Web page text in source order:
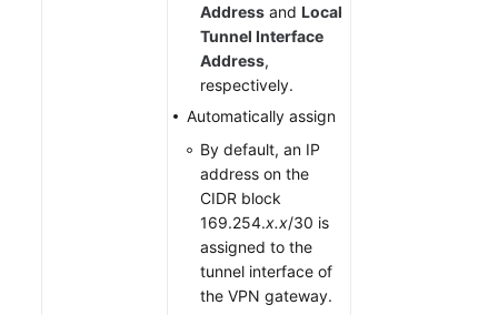
Address and Local
Tunnel Interface
Address,
respectively.
Automatically assign
By default, an IP
address on the
CIDR block
169.254.x.x/30 is
assigned to the
tunnel interface of
the VPN gateway.